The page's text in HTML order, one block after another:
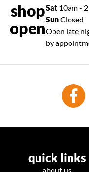
shop
open
Sat 10am -
SunClosed
Open late
by
quick links
about us